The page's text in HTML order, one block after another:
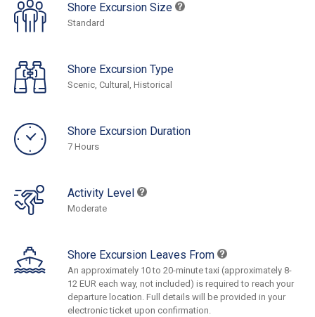
Shore Excursion Size
Standard
Shore Excursion Type
Scenic, Cultural, Historical
Shore Excursion Duration
7 Hours
Activity Level
Moderate
Shore Excursion Leaves From
An approximately 10 to 20-minute taxi (approximately 8-
12 EUR each way, not included) is required to reach your
departure location. Full details will be provided in your
electronic ticket upon confirmation.